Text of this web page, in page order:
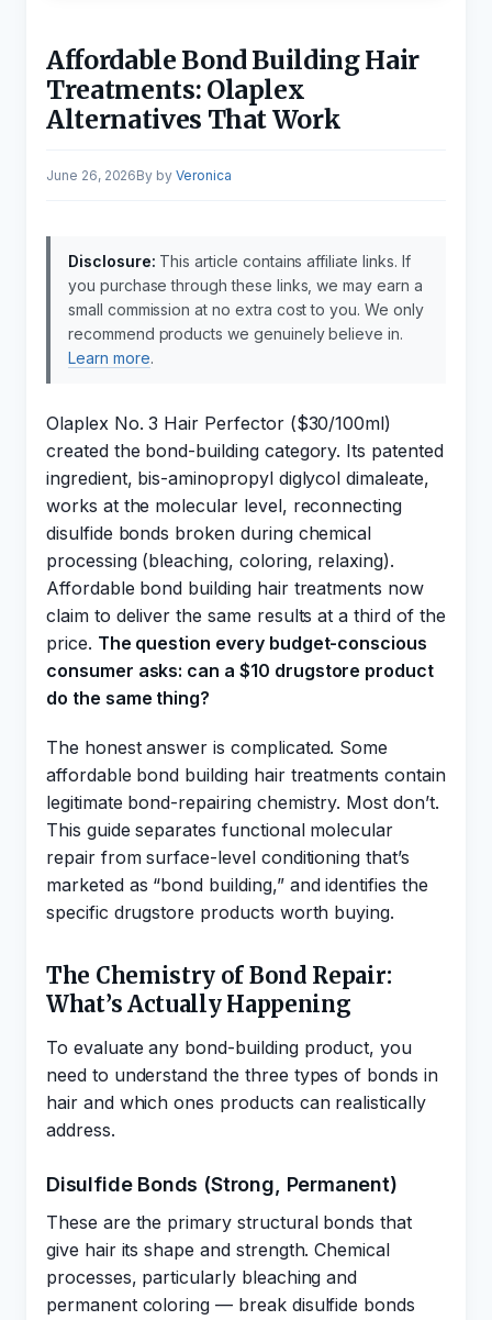
Affordable Bond Building Hair
Treatments: Olaplex
Alternatives That Work
June 26, 2026 byVeronica
Disclosure: This article contains affiliate links. If
you purchase through these links, we may earn a
small commission at no extra cost to you. We only
recommend products we genuinely believe in.
Learn more.
Olaplex No. 3 Hair Perfector ($30/100ml)
created the bond-building category. Its patented
ingredient, bis-aminopropyl diglycol dimaleate,
works at the molecular level, reconnecting
disulfide bonds broken during chemical
processing (bleaching, coloring, relaxing).
Affordable bond building hair treatments now
claim to deliver the same results at a third of the
price. The question every budget-conscious
consumer asks: can a $10 drugstore product
do the same thing?
The honest answer is complicated. Some
affordable bond building hair treatments contain
legitimate bond-repairing chemistry. Most don’t.
This guide separates functional molecular
repair from surface-level conditioning that’s
marketed as “bond building,” and identifies the
specific drugstore products worth buying.
The Chemistry of Bond Repair:
What’s Actually Happening
To evaluate any bond-building product, you
need to understand the three types of bonds in
hair and which ones products can realistically
address.
Disulfide Bonds (Strong, Permanent)
These are the primary structural bonds that
give hair its shape and strength. Chemical
processes, particularly bleaching and
permanent coloring — break disulfide bonds